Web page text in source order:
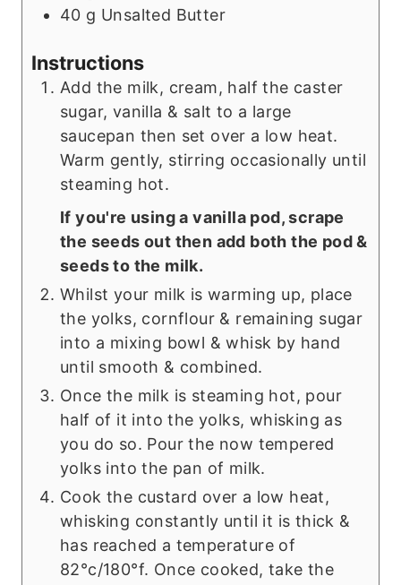
40 g Unsalted Butter
Instructions
Add the milk, cream, half the caster
sugar, vanilla & salt to a large
saucepan then set over a low heat.
Warm gently, stirring occasionally until
steaming hot.
If you're using a vanilla pod, scrape
the seeds out then add both the pod &
seeds to the milk.
Whilst your milk is warming up, place
the yolks, cornflour & remaining sugar
into a mixing bowl & whisk by hand
until smooth & combined.
Once the milk is steaming hot, pour
half of it into the yolks, whisking as
you do so. Pour the now tempered
yolks into the pan of milk.
Cook the custard over a low heat,
whisking constantly until it is thick &
has reached a temperature of
82°c/180°f. Once cooked, take the